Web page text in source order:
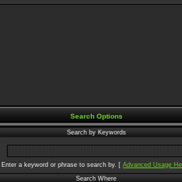
Search Options
Search by Keywords
Enter a keyword or phrase to search by. [Advanced Usage
Search Where